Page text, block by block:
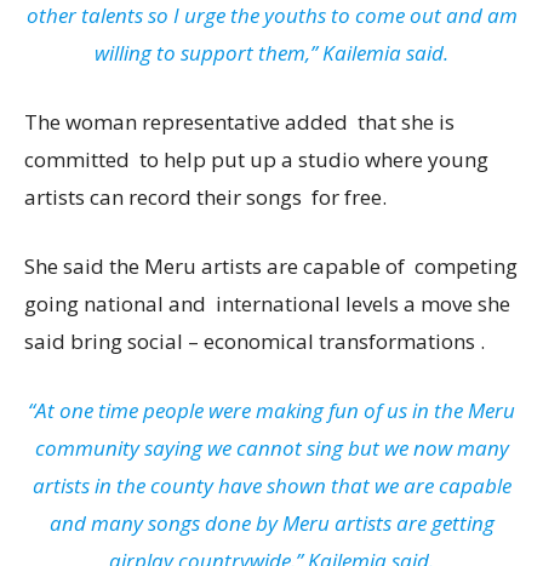
other talents so I urge the youths to come out and am
willing to support them,” Kailemia said.
The woman representative added that she is
committed to help put up a studio where young
artists can record their songs for free.
She said the Meru artists are capable of competing
going national and international levels a move she
said bring social – economical transformations .
“At one time people were making fun of us in the Meru
community saying we cannot sing but we now many
artists in the county have shown that we are capable
and many songs done by Meru artists are getting